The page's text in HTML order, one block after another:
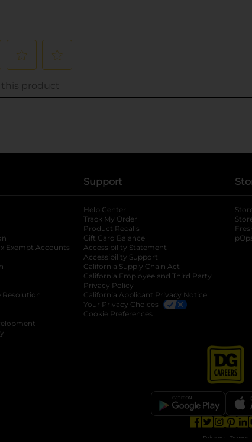
opens in a new tab
Exempt Accounts opens in a new tab
opens in a new tab
Resolution opens in a new tab
Support
Help Center
Track My Order
Product Recalls
Gift Card Balance
Accessibility Statement
Accessibility Support
California Supply Chain Act
California Employee and Third Party
Privacy Policy
California Applicant Privacy Notice
Your Privacy Choices
Cookie Preferences
opens in a
opens in
Privacy | Terms